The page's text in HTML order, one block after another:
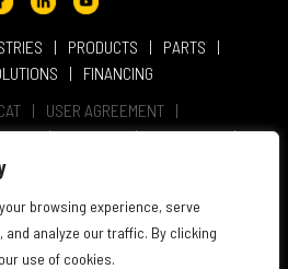
browsing experience, serve
analyze our traffic. By clicking
use of cookies.
PRODUCTS
PARTS
FINANCING
USER AGREEMENT
CAREERS
LOCATIONS